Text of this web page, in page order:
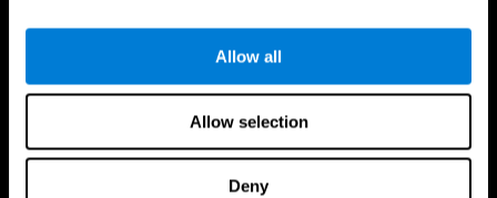
Allow all
Allow selection
Deny